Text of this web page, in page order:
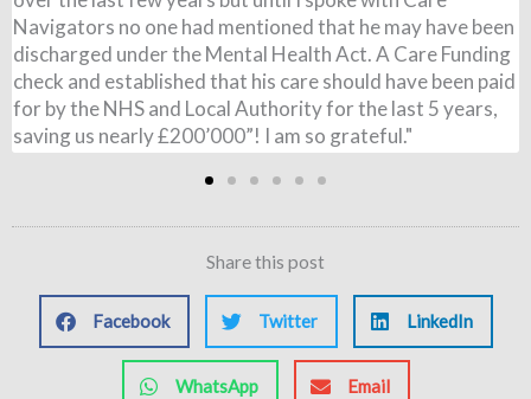
came through I was amazed. All £795 per week was paid,
from 7 months ago. I couldn’t believe it. Just to say thank
you so very much for all you have done. It is a weight of
my mind!"
Share this post
Facebook Twitter LinkedIn
WhatsApp Email